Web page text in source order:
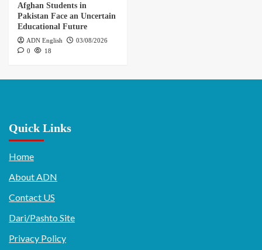
Afghan Students in
Pakistan Face an Uncertain
Educational Future
ADN English
03/08/2026
0
18
Quick Links
Home
About ADN
Contact US
Dari/Pashto Site
Privacy Policy